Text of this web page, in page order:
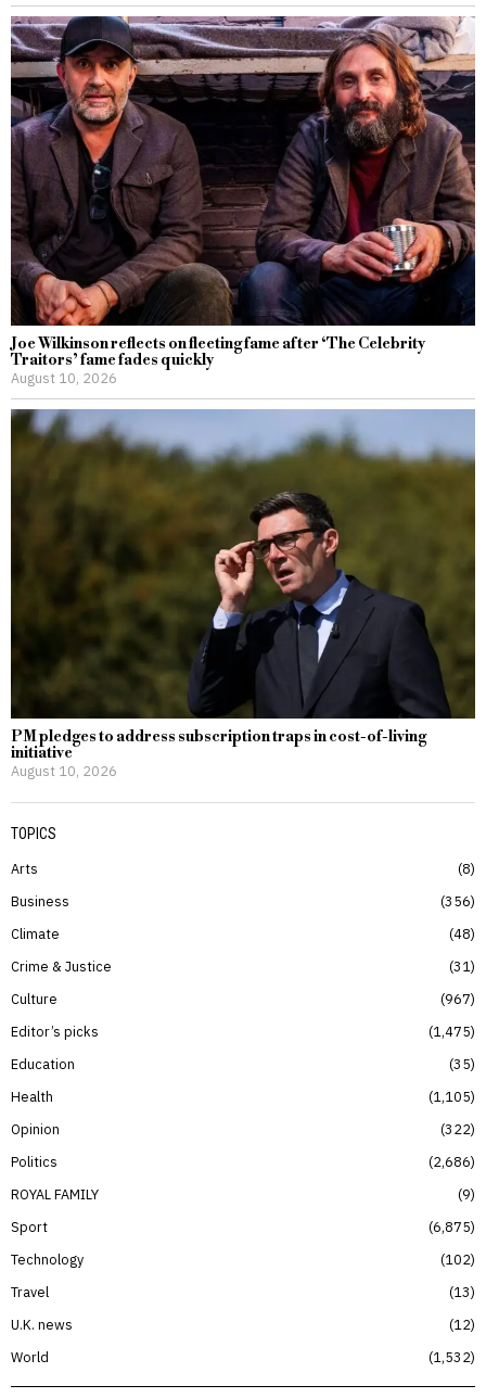
Joe Wilkinson reflects on fleeting fame after ‘The Celebrity
Traitors’ fame fades quickly
August 10, 2026
PM pledges to address subscription traps in cost-of-living
initiative
August 10, 2026
TOPICS
Arts
8
Business
356
Climate
48
Crime & Justice
31
Culture
967
Editor’s picks
1,475
Education
35
Health
1,105
Opinion
322
Politics
2,686
ROYAL FAMILY
9
Sport
6,875
Technology
102
Travel
13
U.K. news
12
World
1,532